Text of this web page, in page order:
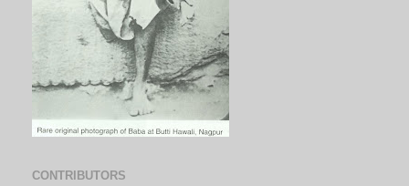
CONTRIBUTORS